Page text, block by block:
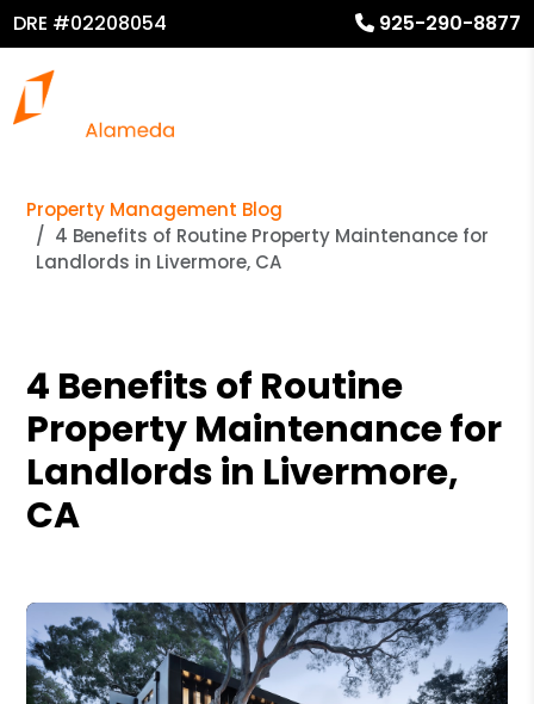
DRE #02208054 925-290-8877
Property Management Blog
4 Benefits of Routine Property Maintenance for
Landlords in Livermore, CA
4 Benefits of Routine
Property Maintenance for
Landlords in Livermore,
CA